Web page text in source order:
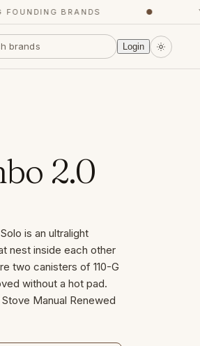
BRANDS
Login
2.0
is an ultralight
nest inside each other
two canisters of 110-G
without a hot pad.
Manual Renewed